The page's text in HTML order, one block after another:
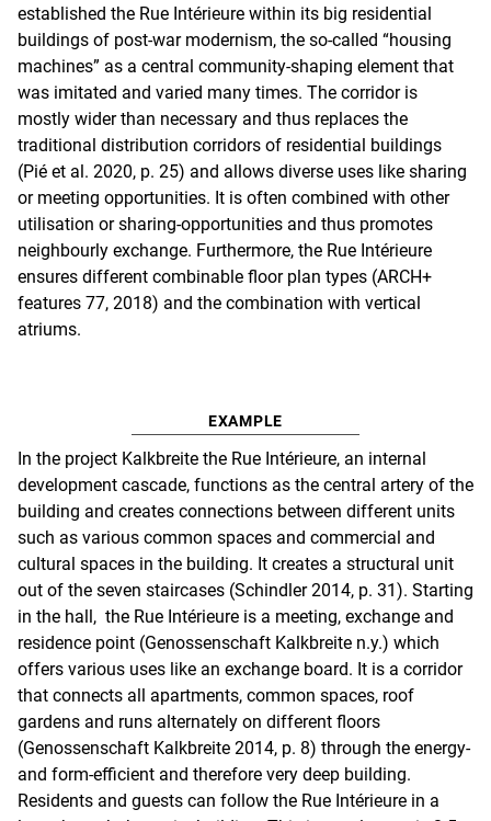
established the Rue Intérieure within its big residential
buildings of post-war modernism, the so-called “housing
machines” as a central community-shaping element that
was imitated and varied many times. The corridor is
mostly wider than necessary and thus replaces the
traditional distribution corridors of residential buildings
(Pié et al. 2020, p. 25) and allows diverse uses like sharing
or meeting opportunities. It is often combined with other
utilisation or sharing-opportunities and thus promotes
neighbourly exchange. Furthermore, the Rue Intérieure
ensures different combinable floor plan types (ARCH+
features 77, 2018) and the combination with vertical
atriums.
EXAMPLE
In the project Kalkbreite the Rue Intérieure, an internal
development cascade, functions as the central artery of the
building and creates connections between different units
such as various common spaces and commercial and
cultural spaces in the building. It creates a structural unit
out of the seven staircases (Schindler 2014, p. 31). Starting
in the hall, the Rue Intérieure is a meeting, exchange and
residence point (Genossenschaft Kalkbreite n.y.) which
offers various uses like an exchange board. It is a corridor
that connects all apartments, common spaces, roof
gardens and runs alternately on different floors
(Genossenschaft Kalkbreite 2014, p. 8) through the energy-
and form-efficient and therefore very deep building.
Residents and guests can follow the Rue Intérieure in a